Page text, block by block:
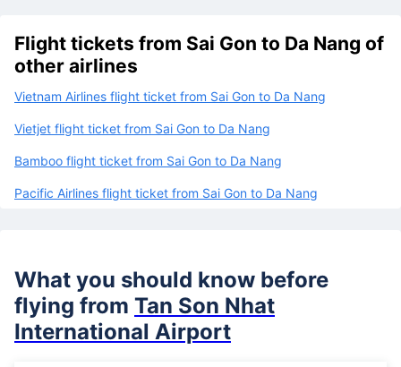
Flight tickets from Sai Gon to Da Nang of
other airlines
Vietnam Airlines flight ticket from Sai Gon to Da Nang
Vietjet flight ticket from Sai Gon to Da Nang
Bamboo flight ticket from Sai Gon to Da Nang
Pacific Airlines flight ticket from Sai Gon to Da Nang
What you should know before
flying from Tan Son Nhat
International Airport